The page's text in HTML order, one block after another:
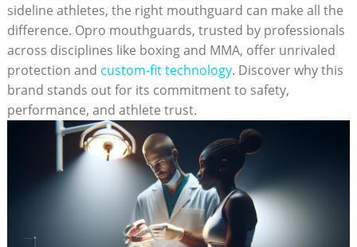
sideline athletes, the right mouthguard can make all the
difference. Opro mouthguards, trusted by professionals
across disciplines like boxing and MMA, offer unrivaled
protection and custom-fit technology. Discover why this
brand stands out for its commitment to safety,
performance, and athlete trust.